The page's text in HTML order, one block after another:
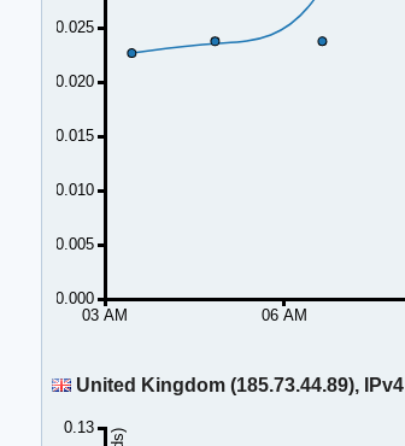
03 AM 06 AM
0.000
0.005
0.010
0.015
0.020
0.025
United Kingdom (185.73.44.89), IPv4
0.13